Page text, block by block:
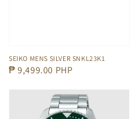
SEIKO MENS SILVER SNKL23K1
Regular
₱ 9,499.00 PHP